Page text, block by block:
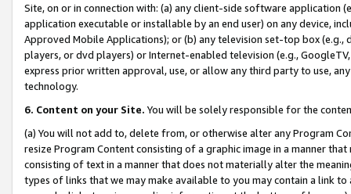
Site, on or in connection with: (a) any client-side software application
application executable or installable by an end user) on any device,
Approved Mobile Applications); or (b) any television set-top box
players, or dvd players) or Internet-enabled television (e.g.,
express prior written approval, use, or allow any third party to use,
technology.
6. Content on your Site. You will be solely responsible for the
(a) You will not add to, delete from, or otherwise alter any Program
resize Program Content consisting of a graphic image in a manner
consisting of text in a manner that does not materially alter the
types of links that we may make available to you may contain a link